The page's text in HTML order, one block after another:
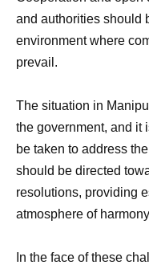
and authorities should
environment where
prevail.
The situation in
the government, and it
be taken to address
should be directed
resolutions, providing
atmosphere of
In the face of these